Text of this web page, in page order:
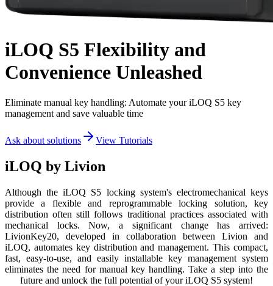
iLOQ S5 Flexibility and
Convenience Unleashed
Eliminate manual key handling: Automate your iLOQ S5 key
management and save valuable time
Ask about solutions View Tutorials
iLOQ by Livion
Although the iLOQ S5 locking system's electromechanical keys
provide a flexible and reprogrammable locking solution, key
distribution often still follows traditional practices associated with
mechanical locks. Now, a significant change has arrived:
LivionKey20, developed in collaboration between Livion and
iLOQ, automates key distribution and management. This compact,
fast, easy-to-use, and easily installable key management system
eliminates the need for manual key handling. Take a step into the
future and unlock the full potential of your iLOQ S5 system!